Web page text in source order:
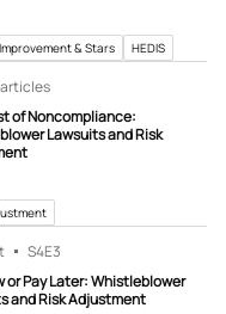
& Stars HEDIS
articles
of Noncompliance:
Lawsuits and Risk
S4E3
or Pay Later: Whistleblower
and Risk Adjustment